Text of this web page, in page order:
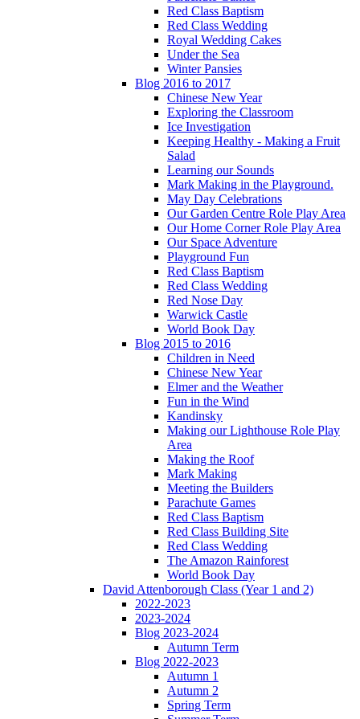
Red Class Baptism
Red Class Wedding
Royal Wedding Cakes
Under the Sea
Winter Pansies
Blog 2016 to 2017
Chinese New Year
Exploring the Classroom
Ice Investigation
Keeping Healthy - Making a Fruit
Salad
Learning our Sounds
Mark Making in the Playground.
May Day Celebrations
Our Garden Centre Role Play Area
Our Home Corner Role Play Area
Our Space Adventure
Playground Fun
Red Class Baptism
Red Class Wedding
Red Nose Day
Warwick Castle
World Book Day
Blog 2015 to 2016
Children in Need
Chinese New Year
Elmer and the Weather
Fun in the Wind
Kandinsky
Making our Lighthouse Role Play
Area
Making the Roof
Mark Making
Meeting the Builders
Parachute Games
Red Class Baptism
Red Class Building Site
Red Class Wedding
The Amazon Rainforest
World Book Day
David Attenborough Class (Year 1 and 2)
2022-2023
2023-2024
Blog 2023-2024
Autumn Term
Blog 2022-2023
Autumn 1
Autumn 2
Spring Term